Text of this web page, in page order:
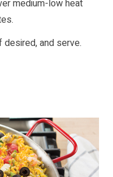
medium-low heat
desired, and serve.